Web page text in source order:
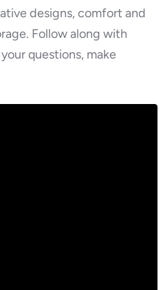
designs, comfort and
Follow along with
questions, make